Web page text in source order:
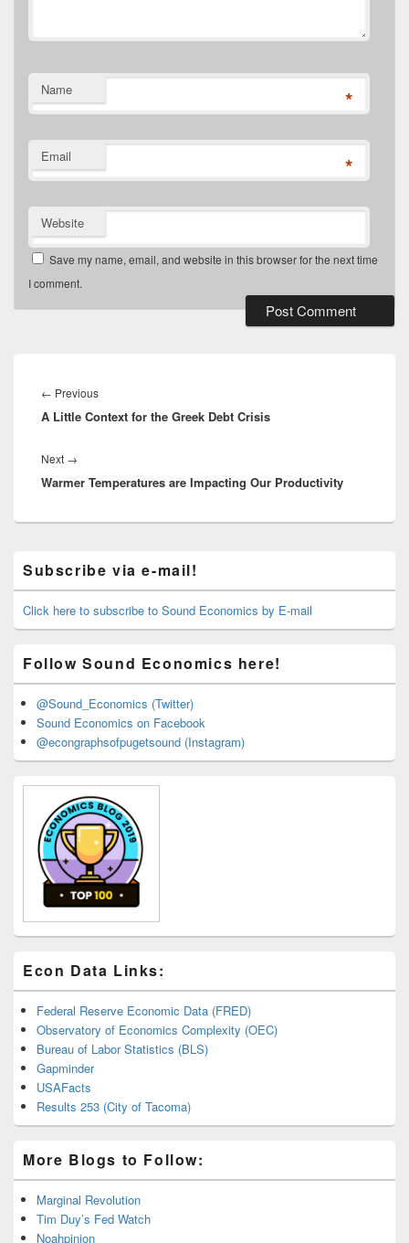
Name *
Email *
Website
Save my name, email, and website in this browser for the next time
I comment.
navigation
← PreviousPrevious
post:
A Little Context for the Greek Debt Crisis
Next →
post:
Warmer Temperatures are Impacting Our Productivity
Sidebar
Widget
Area
Subscribe via e-mail!
Click here to subscribe to Sound Economics by E-mail
Follow Sound Economics here!
@Sound_Economics (Twitter)
Sound Economics on Facebook
@econgraphsofpugetsound (Instagram)
Econ Data Links:
Federal Reserve Economic Data (FRED)
Observatory of Economics Complexity (OEC)
Bureau of Labor Statistics (BLS)
Gapminder
USAFacts
Results 253 (City of Tacoma)
More Blogs to Follow:
Marginal Revolution
Tim Duy’s Fed Watch
Noahpinion